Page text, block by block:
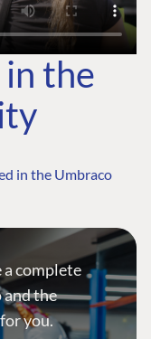
the
in the Umbraco
a complete
and the
you.